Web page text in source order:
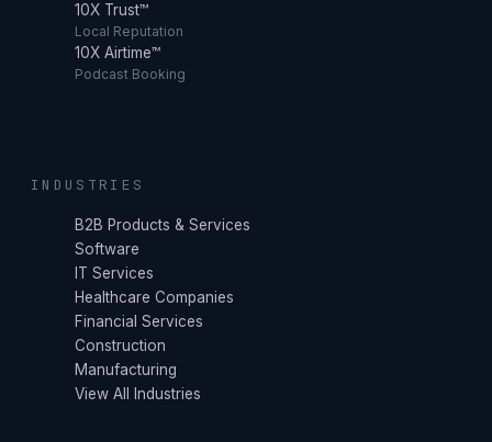
10X Trust™
Local Reputation
10X Airtime™
Podcast Booking
INDUSTRIES
B2B Products & Services
Software
IT Services
Healthcare Companies
Financial Services
Construction
Manufacturing
View All Industries